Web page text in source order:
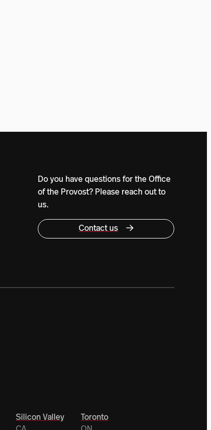
Do you have questions for the Office
of the Provost? Please reach out to
us.
Contact us
Silicon Valley
Toronto